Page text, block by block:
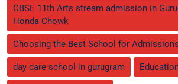
CBSE 11th Arts stream admission in
Honda Chowk
Choosing the Best School for
day care school in gurugram